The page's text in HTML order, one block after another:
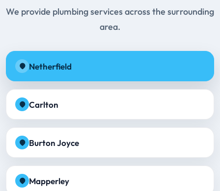
We provide plumbing services across the surrounding
area.
Netherfield
Carlton
Burton Joyce
Mapperley